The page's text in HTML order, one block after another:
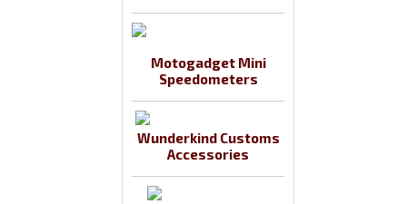
Motogadget Mini
Speedometers
Wunderkind Customs
Accessories